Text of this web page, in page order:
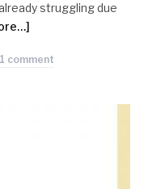
struggling due
1 comment